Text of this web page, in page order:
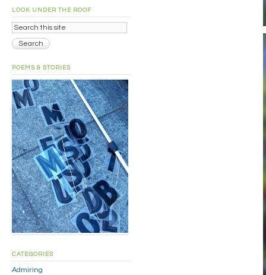
LOOK UNDER THE ROOF
POEMS & STORIES
CATEGORIES
Admiring